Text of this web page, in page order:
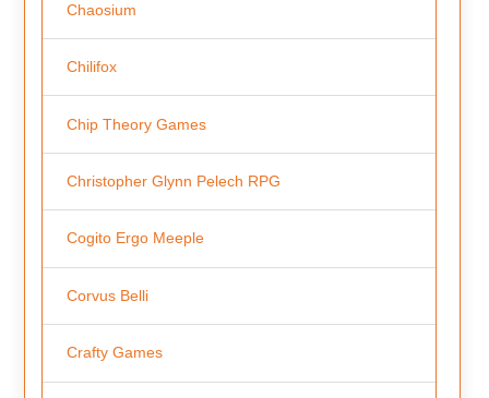
Chaosium
Chilifox
Chip Theory Games
Christopher Glynn Pelech RPG
Cogito Ergo Meeple
Corvus Belli
Crafty Games